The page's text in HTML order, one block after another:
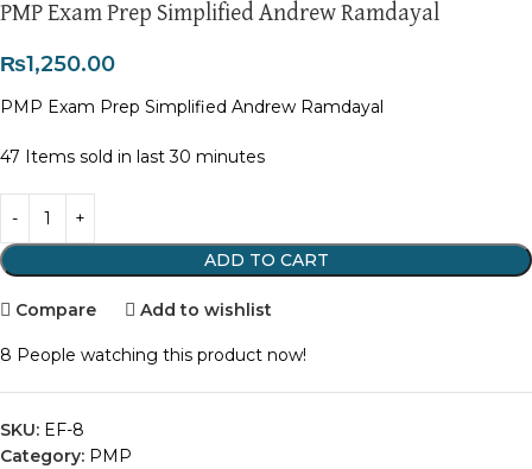
PMP Exam Prep Simplified Andrew Ramdayal
₨1,250.00
PMP Exam Prep Simplified Andrew Ramdayal
47 Items sold in last 30 minutes
ADD TO CART
Compare Add to wishlist
8 People watching this product now!
SKU: EF-8
Category: PMP